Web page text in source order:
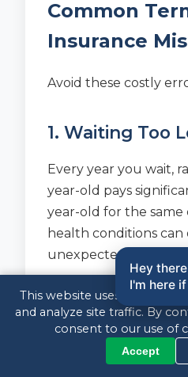
Common
Insurance
Avoid these costly
1. Waiting Too
Every year you wait,
year-old pays
year-old for the same
health conditions can
unexpectedly.
2. Buying Too
A 10-year policy
but what happens
This website uses cookies to
and analyze site traffic. By
consent to our use of
Accept
Hey
I'm here